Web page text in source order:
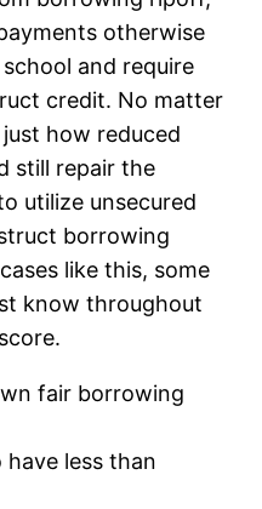
otherwise
and require
credit. No matter
how reduced
still repair the
utilize unsecured
borrowing
like this, some
know throughout
fair borrowing
have less than